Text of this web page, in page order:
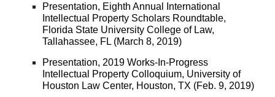
Presentation, Eighth Annual International
Intellectual Property Scholars Roundtable,
Florida State University College of Law,
Tallahassee, FL (March 8, 2019)
Presentation, 2019 Works-In-Progress
Intellectual Property Colloquium, University of
Houston Law Center, Houston, TX (Feb. 9, 2019)